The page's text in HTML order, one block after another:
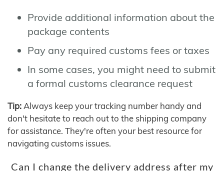
Provide additional information about the
package contents
Pay any required customs fees or taxes
In some cases, you might need to submit
a formal customs clearance request
Tip: Always keep your tracking number handy and
don't hesitate to reach out to the shipping company
for assistance. They're often your best resource for
navigating customs issues.
Can I change the delivery address after my